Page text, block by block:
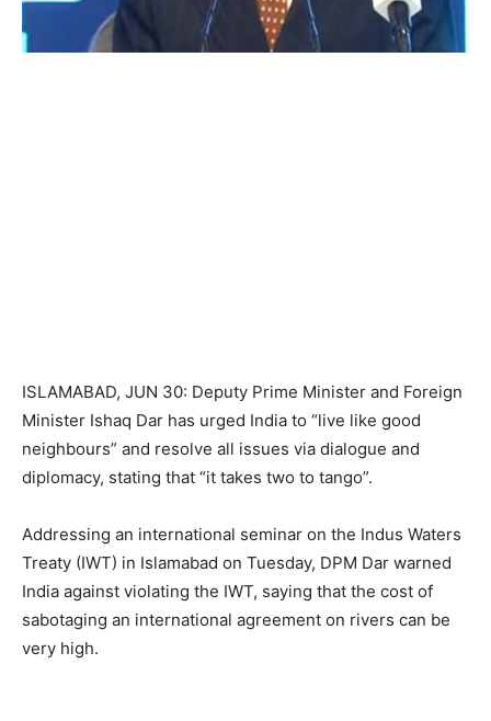
ISLAMABAD, JUN 30: Deputy Prime Minister and Foreign
Minister Ishaq Dar has urged India to “live like good
neighbours” and resolve all issues via dialogue and
diplomacy, stating that “it takes two to tango”.
Addressing an international seminar on the Indus Waters
Treaty (IWT) in Islamabad on Tuesday, DPM Dar warned
India against violating the IWT, saying that the cost of
sabotaging an international agreement on rivers can be
very high.